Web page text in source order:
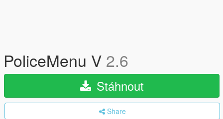
PoliceMenu V 2.6
Stáhnout
Share